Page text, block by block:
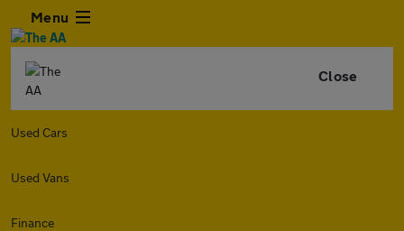
Menu
Close
Used Cars
Used Vans
Finance